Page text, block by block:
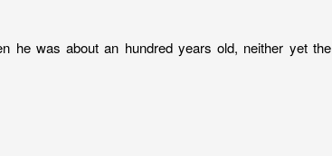
he was about an hundred years old, neither yet the